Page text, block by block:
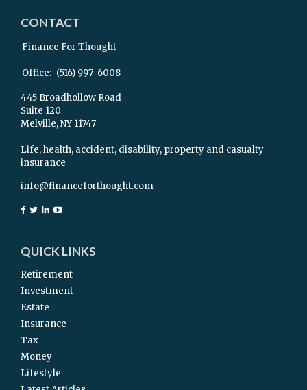
CONTACT
Finance For Thought
Office: (516) 997-6008
445 Broadhollow Road
Suite 120
Melville,NY 11747
Life, health, accident, disability, property and casualty
insurance
info@financeforthought.com
QUICK LINKS
Retirement
Investment
Estate
Insurance
Tax
Money
Lifestyle